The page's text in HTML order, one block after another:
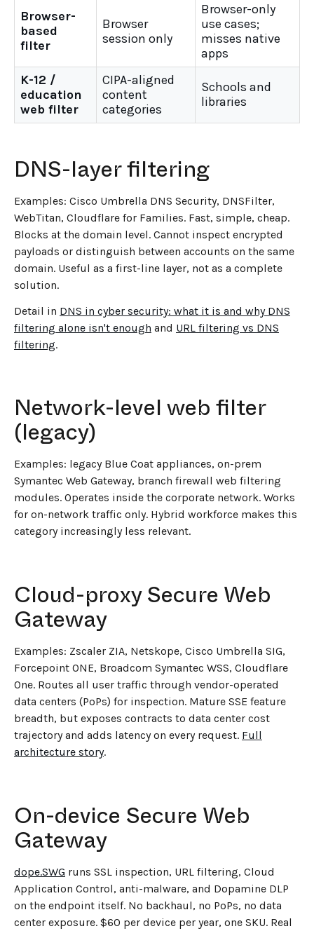
Browser-
based
filter
Browser
session only
Browser-only
use cases;
misses native
apps
K-12 /
education
web filter
CIPA-aligned
content
categories
Schools and
libraries
DNS-layer filtering
Examples: Cisco Umbrella DNS Security, DNSFilter,
WebTitan, Cloudflare for Families. Fast, simple, cheap.
Blocks at the domain level. Cannot inspect encrypted
payloads or distinguish between accounts on the same
domain. Useful as a first-line layer, not as a complete
solution.
Detail in DNS in cyber security: what it is and why DNS
filtering alone isn't enough and URL filtering vs DNS
filtering.
Network-level web filter
(legacy)
Examples: legacy Blue Coat appliances, on-prem
Symantec Web Gateway, branch firewall web filtering
modules. Operates inside the corporate network. Works
for on-network traffic only. Hybrid workforce makes this
category increasingly less relevant.
Cloud-proxy Secure Web
Gateway
Examples: Zscaler ZIA, Netskope, Cisco Umbrella SIG,
Forcepoint ONE, Broadcom Symantec WSS, Cloudflare
One. Routes all user traffic through vendor-operated
data centers (PoPs) for inspection. Mature SSE feature
breadth, but exposes contracts to data center cost
trajectory and adds latency on every request. Full
architecture story.
On-device Secure Web
Gateway
dope.SWG runs SSL inspection, URL filtering, Cloud
Application Control, anti-malware, and Dopamine DLP
on the endpoint itself. No backhaul, no PoPs, no data
center exposure. $60 per device per year, one SKU. Real